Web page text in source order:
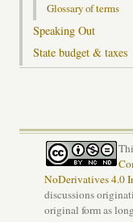
Glossary of terms
Speaking Out
State budget & taxes
NoDerivatives 4.0
discussions
original form as